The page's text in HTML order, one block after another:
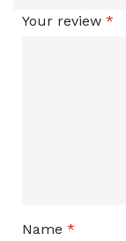
Your review *
Name *